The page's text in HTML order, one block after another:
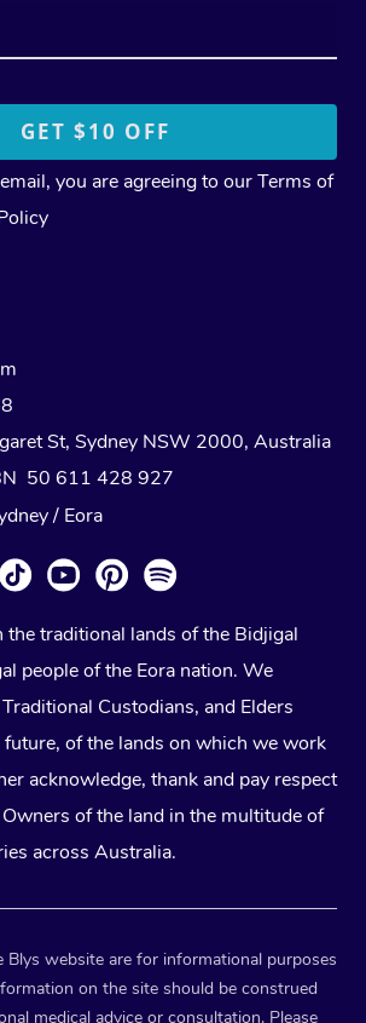
you are agreeing to ourTerms of
St, Sydney NSW 2000, Australia
50 611 428 927
/ Eora
the traditional lands of the Bidjigal
people of the Eora nation. We
Custodians, and Elders
future, of the lands on which we work
acknowledge, thank and pay respect
of the land in the multitude of
across Australia.
website are for informational purposes
on the site should be construed
medical advice or consultation. Please